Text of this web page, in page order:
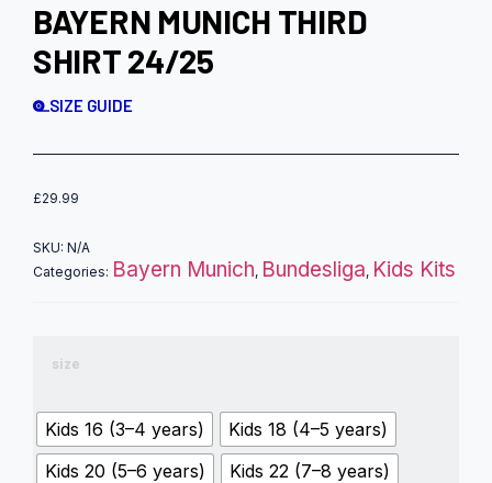
BAYERN MUNICH THIRD
SHIRT 24/25
SIZE GUIDE
£29.99
SKU: N/A
Categories: Bayern Munich, Bundesliga, Kids Kits
size
Kids 16 (3–4 years)
Kids 18 (4–5 years)
Kids 20 (5–6 years)
Kids 22 (7–8 years)